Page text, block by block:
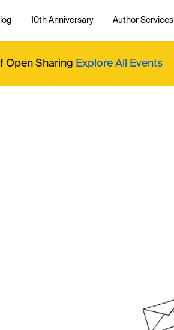
10th Anniversary Author Services
Open Sharing Explore All Events